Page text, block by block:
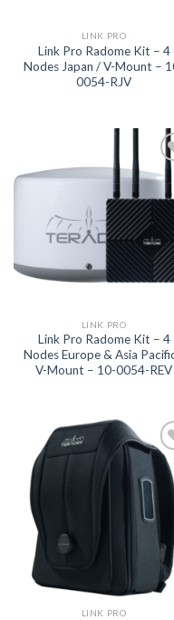
LINK PRO
Link Pro Radome Kit – 4
Nodes Japan / V-Mount –
0054-RJV
Add
LINK PRO
Link Pro Radome Kit – 4
Nodes Europe & Asia
V-Mount – 10-0054-REV
Add
LINK PRO